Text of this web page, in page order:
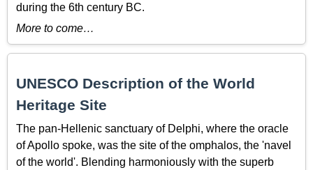
during the 6th century BC.
More to come…
UNESCO Description of the World
Heritage Site
The pan-Hellenic sanctuary of Delphi, where the oracle
of Apollo spoke, was the site of the omphalos, the 'navel
of the world'. Blending harmoniously with the superb